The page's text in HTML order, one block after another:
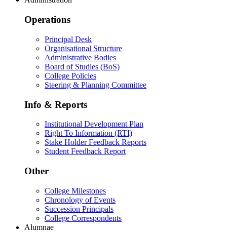
Operations
Principal Desk
Organisational Structure
Administrative Bodies
Board of Studies (BoS)
College Policies
Steering & Planning Committee
Info & Reports
Institutional Development Plan
Right To Information (RTI)
Stake Holder Feedback Reports
Student Feedback Report
Other
College Milestones
Chronology of Events
Succession Principals
College Correspondents
Alumnae